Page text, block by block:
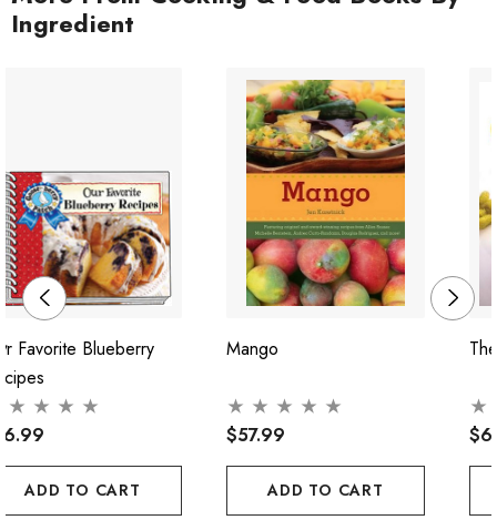
Ingredient
Favorite Blueberry
ADD TO CART
Mango
$57.99
ADD TO CART